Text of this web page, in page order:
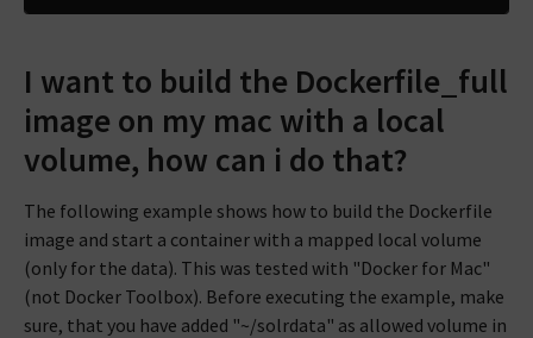
I want to build the Dockerfile_full
image on my mac with a local
volume, how can i do that?
The following example shows how to build the Dockerfile
image and start a container with a mapped local volume
(only for the data). This was tested with "Docker for Mac"
(not Docker Toolbox). Before executing the example, make
sure, that you have added "~/solrdata" as allowed volume in